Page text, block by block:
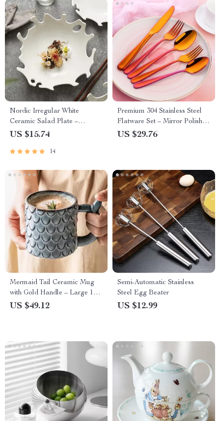
Nordic Irregular White
Ceramic Salad Plate –
Abstract Porcelain Dinnerware
US $15.74
14
Premium 304 Stainless Steel
Flatware Set – Mirror Polished
Knife Fork Spoon
US $29.76
Mermaid Tail Ceramic Mug
with Gold Handle – Large 17
oz Cute Coffee Cup
US $49.12
Semi-Automatic Stainless
Steel Egg Beater
US $12.99